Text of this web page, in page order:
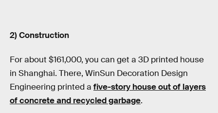
2) Construction
For about $161,000, you can get a 3D printed house
in Shanghai. There, WinSun Decoration Design
Engineering printed a five-story house out of layers
of concrete and recycled garbage.